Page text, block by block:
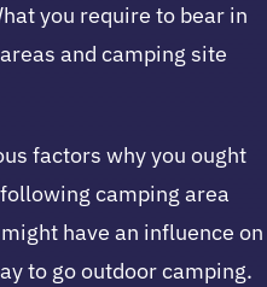
you require to bear in
and camping site
factors why you ought
camping area
have an influence on
to go outdoor camping.